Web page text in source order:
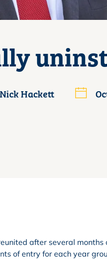
Hackett
after several months
of entry for each year